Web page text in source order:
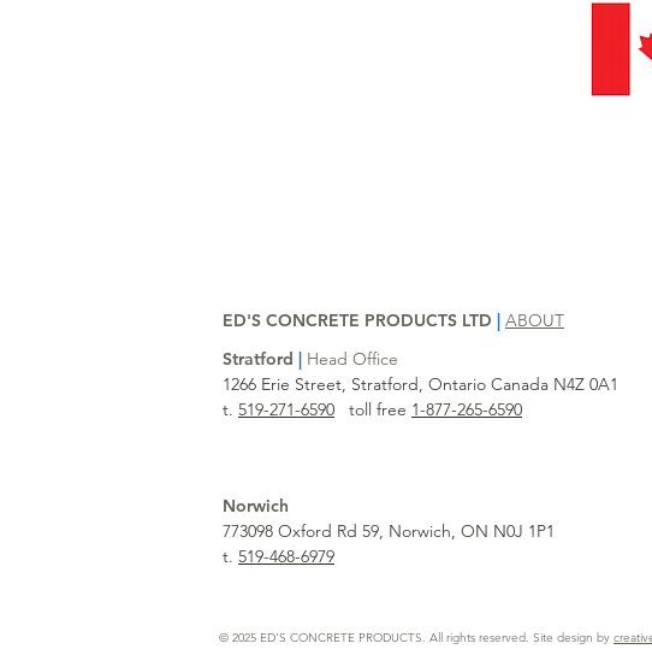
ED'S CONCRETE PRODUCTS LTD | ABOUT
Stratford | Head Office
1266 Erie Street, Stratford, Ontario Canada N4Z 0A1
t. 519-271-6590 toll free 1-877-265-6590
Norwich
773098 Oxford Rd 59, Norwich, ON N0J 1P1
t. 519-468-6979
© 2025 ED'S CONCRETE PRODUCTS. All rights reserved. Site design by